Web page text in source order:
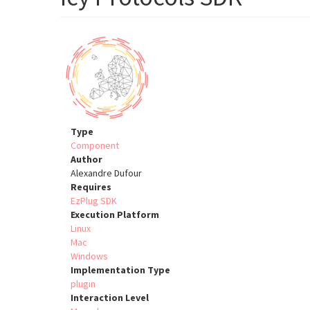
Type
Component
Author
Alexandre Dufour
Requires
EzPlug SDK
Execution Platform
Linux
Mac
Windows
Implementation Type
plugin
Interaction Level